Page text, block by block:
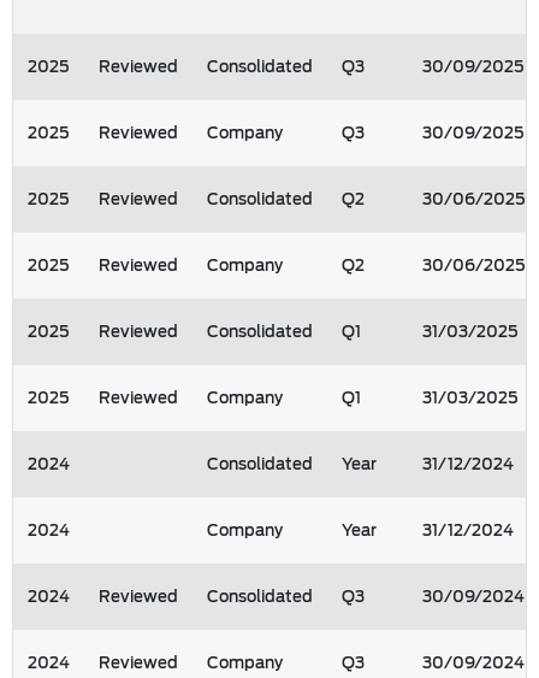
2025 Reviewed Consolidated Q3 30/09/2025
2025 Reviewed Company Q3 30/09/2025
2025 Reviewed Consolidated Q2 30/06/2025
2025 Reviewed Company Q2 30/06/2025
2025 Reviewed Consolidated Q1 31/03/2025
2025 Reviewed Company Q1 31/03/2025
2024 Consolidated Year 31/12/2024
2024 Company Year 31/12/2024
2024 Reviewed Consolidated Q3 30/09/2024
2024 Reviewed Company Q3 30/09/2024